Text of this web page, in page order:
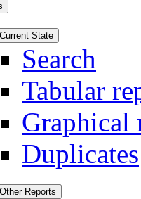
Current State
Search
Tabular
Graphical
Duplicates
Other Reports